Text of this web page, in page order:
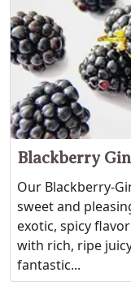
Blackberry
Our Blackberry-
sweet and
exotic, spicy
with rich, ripe
fantastic...